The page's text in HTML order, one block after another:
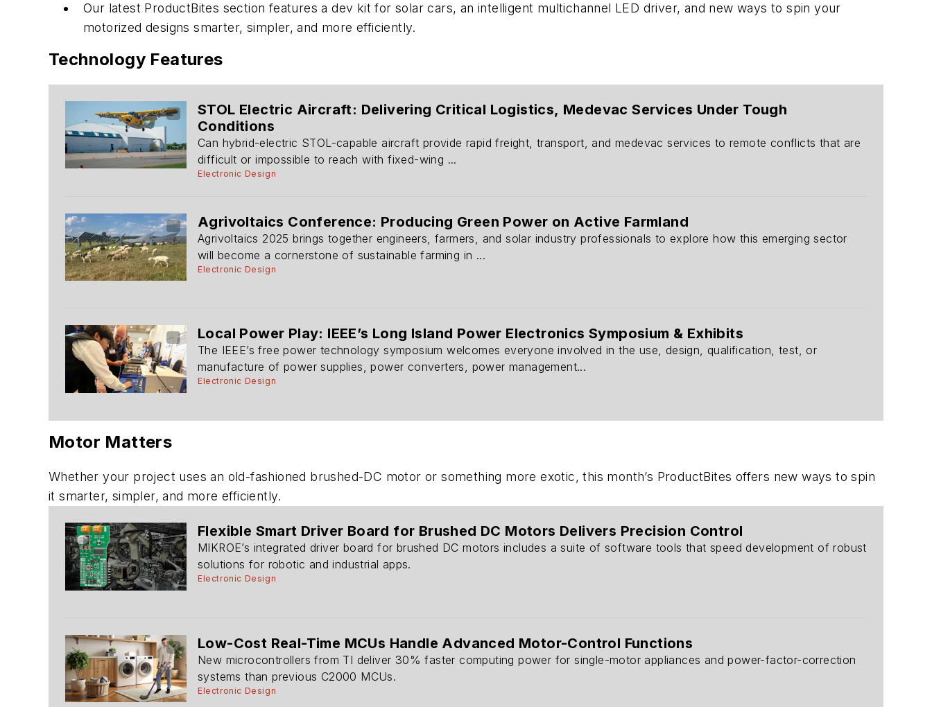
Our latest ProductBites section features a dev kit for solar cars, an intelligent multichannel LED driver, and new ways to spin your
motorized designs smarter, simpler, and more efficiently.
Technology Features
STOL Electric Aircraft: Delivering Critical Logistics, Medevac Services Under Tough
Conditions
Can hybrid-electric STOL-capable aircraft provide rapid freight, transport, and medevac services to remote conflicts that are
difficult or impossible to reach with fixed-wing ...
Electronic Design
Agrivoltaics Conference: Producing Green Power on Active Farmland
Agrivoltaics 2025 brings together engineers, farmers, and solar industry professionals to explore how this emerging sector
will become a cornerstone of sustainable farming in ...
Electronic Design
Local Power Play: IEEE’s Long Island Power Electronics Symposium & Exhibits
The IEEE’s free power technology symposium welcomes everyone involved in the use, design, qualification, test, or
manufacture of power supplies, power converters, power management...
Electronic Design
Motor Matters
Whether your project uses an old-fashioned brushed-DC motor or something more exotic,this month’s ProductBites offers new ways to spin
it smarter, simpler, and more efficiently.
Flexible Smart Driver Board for Brushed DC Motors Delivers Precision Control
MIKROE’s integrated driver board for brushed DC motors includes a suite of software tools that speed development of robust
solutions for robotic and industrial apps.
Electronic Design
Low-Cost Real-Time MCUs Handle Advanced Motor-Control Functions
New microcontrollers from TI deliver 30% faster computing power for single-motor appliances and power-factor-correction
systems than previous C2000 MCUs.
Electronic Design